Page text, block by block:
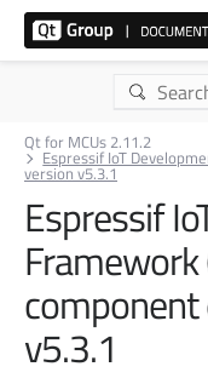
Qt for MCUs 2.11.2
Espressif IoT
version v5.3.1
Espressif
Framework
v5.3.1